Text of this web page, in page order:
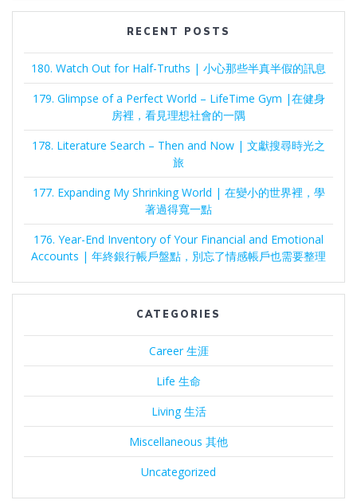
RECENT POSTS
180. Watch Out for Half-Truths | 小心那些半真半假的訊息
179. Glimpse of a Perfect World – LifeTime Gym |在健身
房裡，看見理想社會的一隅
178. Literature Search – Then and Now | 文獻搜尋時光之
旅
177. Expanding My Shrinking World | 在變小的世界裡，學
著過得寬一點
176. Year-End Inventory of Your Financial and Emotional
Accounts | 年終銀行帳戶盤點，別忘了情感帳戶也需要整理
CATEGORIES
Career 生涯
Life 生命
Living 生活
Miscellaneous 其他
Uncategorized